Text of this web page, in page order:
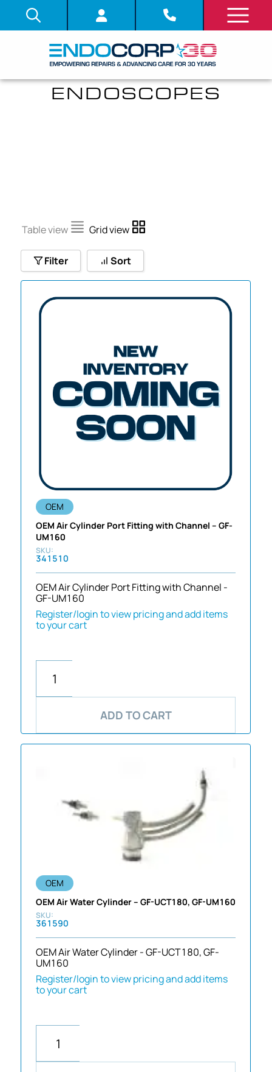
ULTRASONIC
ENDOSCOPES
Table view Grid view
Filter Sort
OEM
OEM Air Cylinder Port Fitting with Channel – GF-
UM160
341510
OEM Air Cylinder Port Fitting with Channel -
GF-UM160
Register/login to view pricing and add items
to your cart
ADD TO CART
OEM
OEM Air Water Cylinder – GF-UCT180, GF-UM160
361590
OEM Air Water Cylinder - GF-UCT180, GF-
UM160
Register/login to view pricing and add items
to your cart